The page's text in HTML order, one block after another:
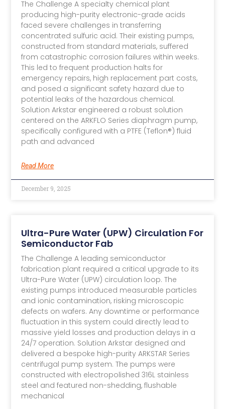
The Challenge A specialty chemical plant
producing high-purity electronic-grade acids
faced severe challenges in transferring
concentrated sulfuric acid. Their existing pumps,
constructed from standard materials, suffered
from catastrophic corrosion failures within weeks.
This led to frequent production halts for
emergency repairs, high replacement part costs,
and posed a significant safety hazard due to
potential leaks of the hazardous chemical.
Solution Arkstar engineered a robust solution
centered on the ARKFLO Series diaphragm pump,
specifically configured with a PTFE (Teflon®) fluid
path and advanced
Read More
December 9, 2025
Ultra-Pure Water (UPW) Circulation For
Semiconductor Fab
The Challenge A leading semiconductor
fabrication plant required a critical upgrade to its
Ultra-Pure Water (UPW) circulation loop. The
existing pumps introduced measurable particles
and ionic contamination, risking microscopic
defects on wafers. Any downtime or performance
fluctuation in this system could directly lead to
massive yield losses and production delays in a
24/7 operation. Solution Arkstar designed and
delivered a bespoke high-purity ARKSTAR Series
centrifugal pump system. The pumps were
constructed with electropolished 316L stainless
steel and featured non-shedding, flushable
mechanical